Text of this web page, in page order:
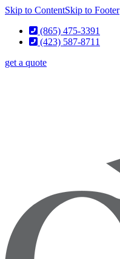
Skip to ContentSkip to Footer
(865) 475-3391
(423) 587-8711
get a quote